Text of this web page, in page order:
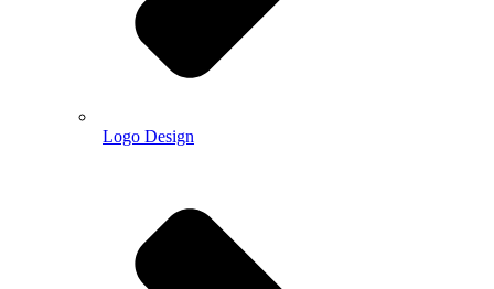
Logo Design